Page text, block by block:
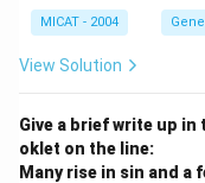
MICAT - 2004
View Solution
Give a brief write up
oklet on the line:
Many rise in sin and a